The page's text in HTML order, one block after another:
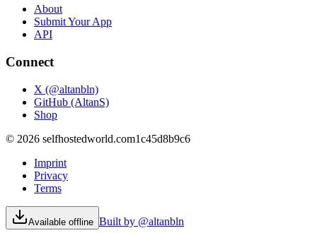
About
Submit Your App
API
Connect
X (@altanbln)
GitHub (AltanS)
Shop
© 2026 selfhostedworld.com1c45d8b9c6
Imprint
Privacy
Terms
Available offline Built by @altanbln